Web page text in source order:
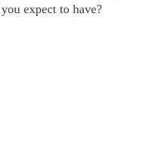
expect to have?